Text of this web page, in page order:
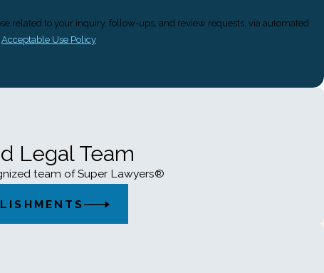
related to your inquiry, follow-ups, and review requests, via automated
Acceptable Use Policy
Legal Team
team of Super Lawyers®